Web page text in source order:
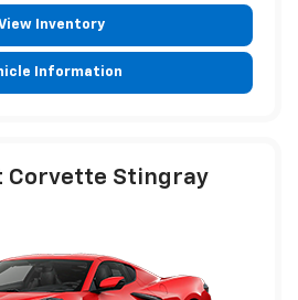
Inventory
Information
Corvette Stingray